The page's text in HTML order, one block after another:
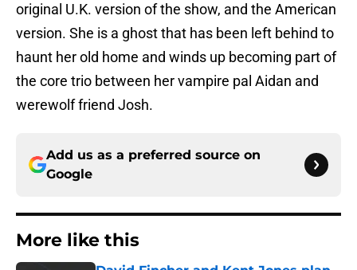
original U.K. version of the show, and the American
version. She is a ghost that has been left behind to
haunt her old home and winds up becoming part of
the core trio between her vampire pal Aidan and
werewolf friend Josh.
Add us as a preferred source on
Google
More like this